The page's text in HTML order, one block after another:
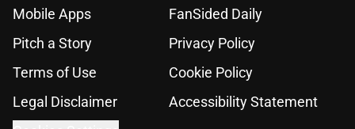
Mobile Apps
FanSided Daily
Pitch a Story
Privacy Policy
Terms of Use
Cookie Policy
Legal Disclaimer
Accessibility Statement